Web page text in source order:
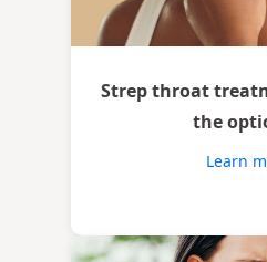
Strep throat
the
Learn